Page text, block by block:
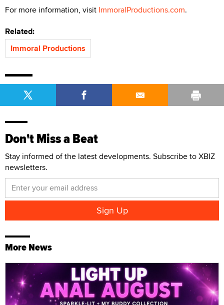
For more information, visit ImmoralProductions.com.
Related:
Immoral Productions
Don't Miss a Beat
Stay informed of the latest developments. Subscribe to XBIZ
newsletters.
More News